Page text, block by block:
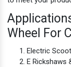
Wheel For
Electric
E Rickshaws